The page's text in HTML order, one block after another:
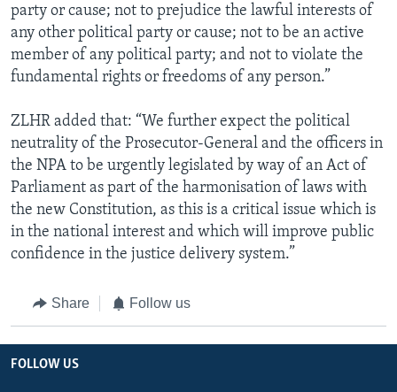
party or cause; not to prejudice the lawful interests of
any other political party or cause; not to be an active
member of any political party; and not to violate the
fundamental rights or freedoms of any person.”
ZLHR added that: “We further expect the political
neutrality of the Prosecutor-General and the officers in
the NPA to be urgently legislated by way of an Act of
Parliament as part of the harmonisation of laws with
the new Constitution, as this is a critical issue which is
in the national interest and which will improve public
confidence in the justice delivery system.”
Share Follow us
FOLLOW US